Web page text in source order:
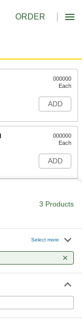
ORDER
000000
Each
ADD
000000
Each
ADD
3 Products
Select more